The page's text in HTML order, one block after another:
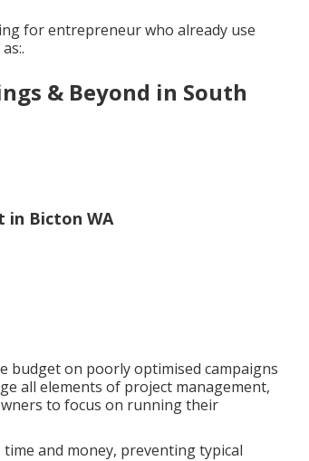
for entrepreneur who already use
& Beyond in South
in Bicton WA
budget on poorly optimised campaigns
all elements of project management,
to focus on running their
and money, preventing typical